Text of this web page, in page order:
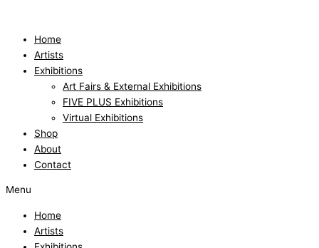
contentHome
Artists
Exhibitions
Art Fairs & External Exhibitions
FIVE PLUS Exhibitions
Virtual Exhibitions
Shop
About
Contact
Menu
Home
Artists